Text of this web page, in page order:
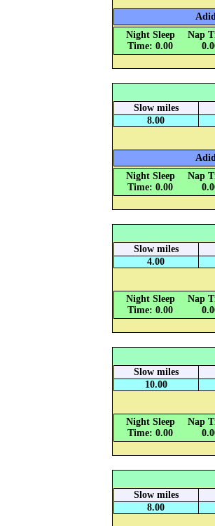
Night Sleep
Time: 0.00
Nap
Slow miles
8.00
Night Sleep
Time: 0.00
Nap
Slow miles
4.00
Night Sleep
Time: 0.00
Nap
Slow miles
10.00
Night Sleep
Time: 0.00
Nap
Slow miles
8.00